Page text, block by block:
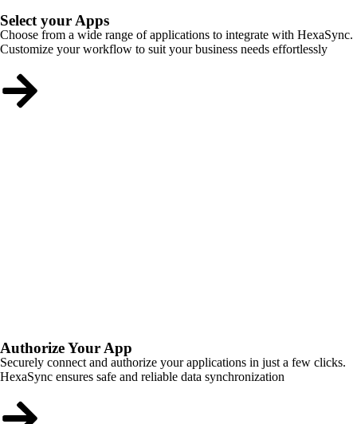
Select your Apps
Choose from a wide range of applications to integrate with HexaSync.
Customize your workflow to suit your business needs effortlessly
Authorize Your App
Securely connect and authorize your applications in just a few clicks.
HexaSync ensures safe and reliable data synchronization